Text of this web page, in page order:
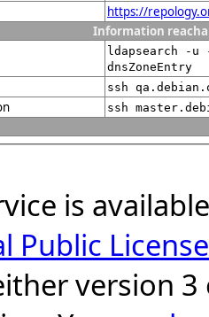
https://
Information
ldapsearch -u
dnsZoneEntry
ssh
ssh
is
Public License
version